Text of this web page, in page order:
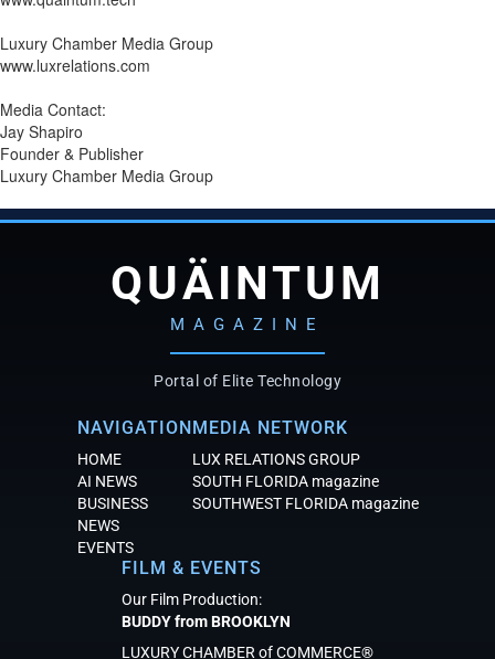
Luxury Chamber Media Group
www.luxrelations.com
Media Contact:
Jay Shapiro
Founder & Publisher
Luxury Chamber Media Group
QUÄINTUM
MAGAZINE
Portal of Elite Technology
NAVIGATION
HOME
AI NEWS
BUSINESS
NEWS
EVENTS
MEDIA NETWORK
LUX RELATIONS GROUP
SOUTH FLORIDA magazine
SOUTHWEST FLORIDA magazine
FILM & EVENTS
Our Film Production:
BUDDY from BROOKLYN
LUXURY CHAMBER of COMMERCE®